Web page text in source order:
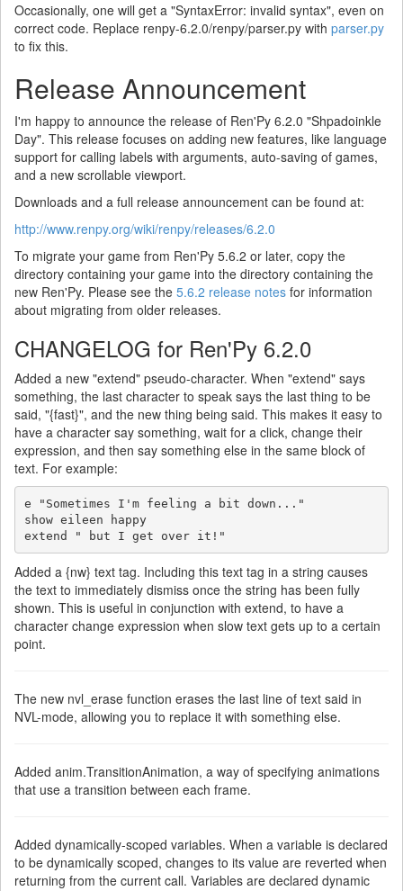
Occasionally, one will get a "SyntaxError: invalid syntax", even on
correct code. Replace renpy-6.2.0/renpy/parser.py with parser.py
to fix this.
Release Announcement
I'm happy to announce the release of Ren'Py 6.2.0 "Shpadoinkle
Day". This release focuses on adding new features, like language
support for calling labels with arguments, auto-saving of games,
and a new scrollable viewport.
Downloads and a full release announcement can be found at:
http://www.renpy.org/wiki/renpy/releases/6.2.0
To migrate your game from Ren'Py 5.6.2 or later, copy the
directory containing your game into the directory containing the
new Ren'Py. Please see the 5.6.2 release notes for information
about migrating from older releases.
CHANGELOG for Ren'Py 6.2.0
Added a new "extend" pseudo-character. When "extend" says
something, the last character to speak says the last thing to be
said, "{fast}", and the new thing being said. This makes it easy to
have a character say something, wait for a click, change their
expression, and then say something else in the same block of
text. For example:
e "Sometimes I'm feeling a bit down..."
show eileen happy
extend " but I get over it!"
Added a {nw} text tag. Including this text tag in a string causes
the text to immediately dismiss once the string has been fully
shown. This is useful in conjunction with extend, to have a
character change expression when slow text gets up to a certain
point.
The new nvl_erase function erases the last line of text said in
NVL-mode, allowing you to replace it with something else.
Added anim.TransitionAnimation, a way of specifying animations
that use a transition between each frame.
Added dynamically-scoped variables. When a variable is declared
to be dynamically scoped, changes to its value are reverted when
returning from the current call. Variables are declared dynamic